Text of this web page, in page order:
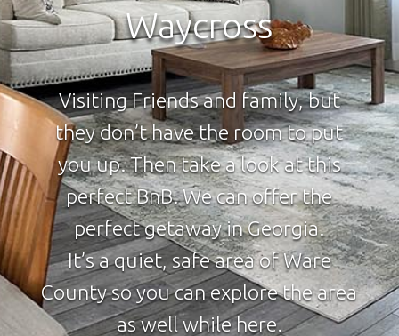
Waycross
Visiting Friends and family, but
they don’t have the room to put
you up. Then take a look at this
perfect BnB. We can offer the
perfect getaway in Georgia.
It’s a quiet, safe area of Ware
County so you can explore the area
as well while here.